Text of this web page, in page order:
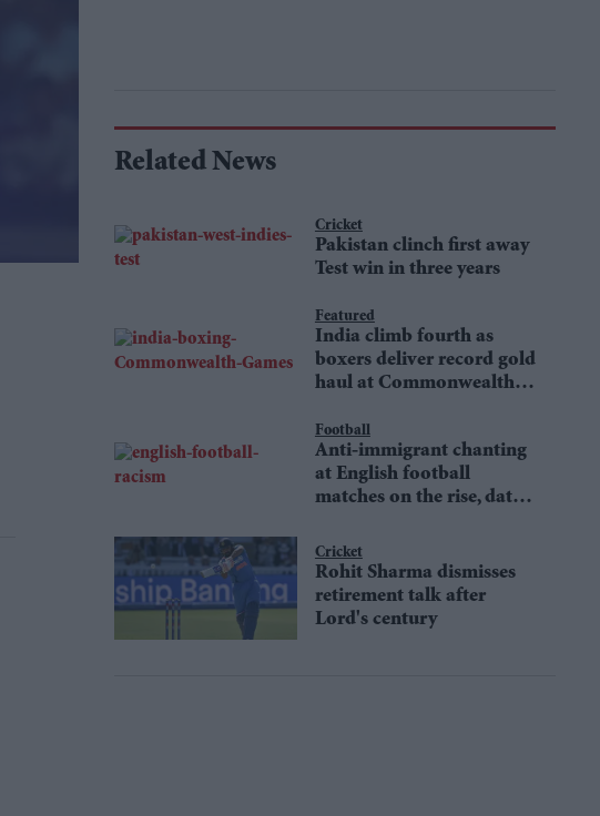
Related News
Cricket
Pakistan clinch first away
Test win in three years
Featured
India climb fourth as
boxers deliver record gold
haul at Commonwealth
Football
Anti-immigrant chanting
at English football
matches on the rise, data
Cricket
Rohit Sharma dismisses
retirement talk after
Lord's century